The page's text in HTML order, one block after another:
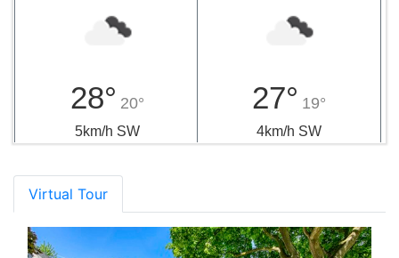
28° 20°
5km/h SW
27° 19°
4km/h SW
Virtual Tour